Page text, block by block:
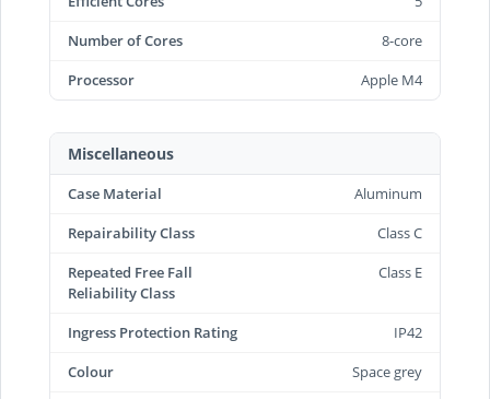
Number of Cores
8-core
Processor
Apple M4
Miscellaneous
Case Material
Aluminum
Repairability Class
Class C
Repeated Free Fall
Reliability Class
Class E
Ingress Protection Rating
IP42
Colour
Space grey